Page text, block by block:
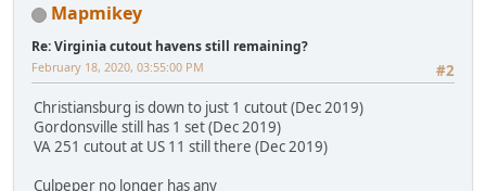
Mapmikey
Re: Virginia cutout havens still remaining?
#2
February 18, 2020, 03:55:00 PM
Christiansburg is down to just 1 cutout (Dec 2019)
Gordonsville still has 1 set (Dec 2019)
VA 251 cutout at US 11 still there (Dec 2019)
Culpeper no longer has any